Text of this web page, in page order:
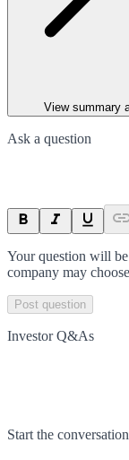
View summary
Ask a question
Your question will
company may
Post question
Investor Q&As
Start the conversation